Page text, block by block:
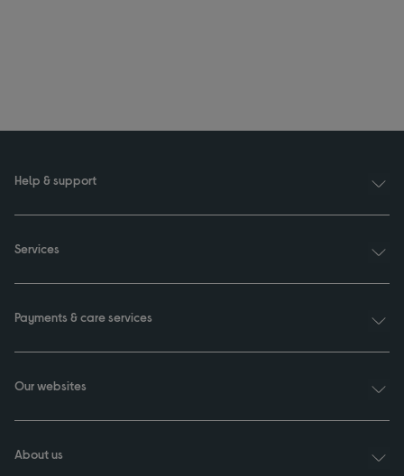
Help & support
Services
Payments & care services
Our websites
About us